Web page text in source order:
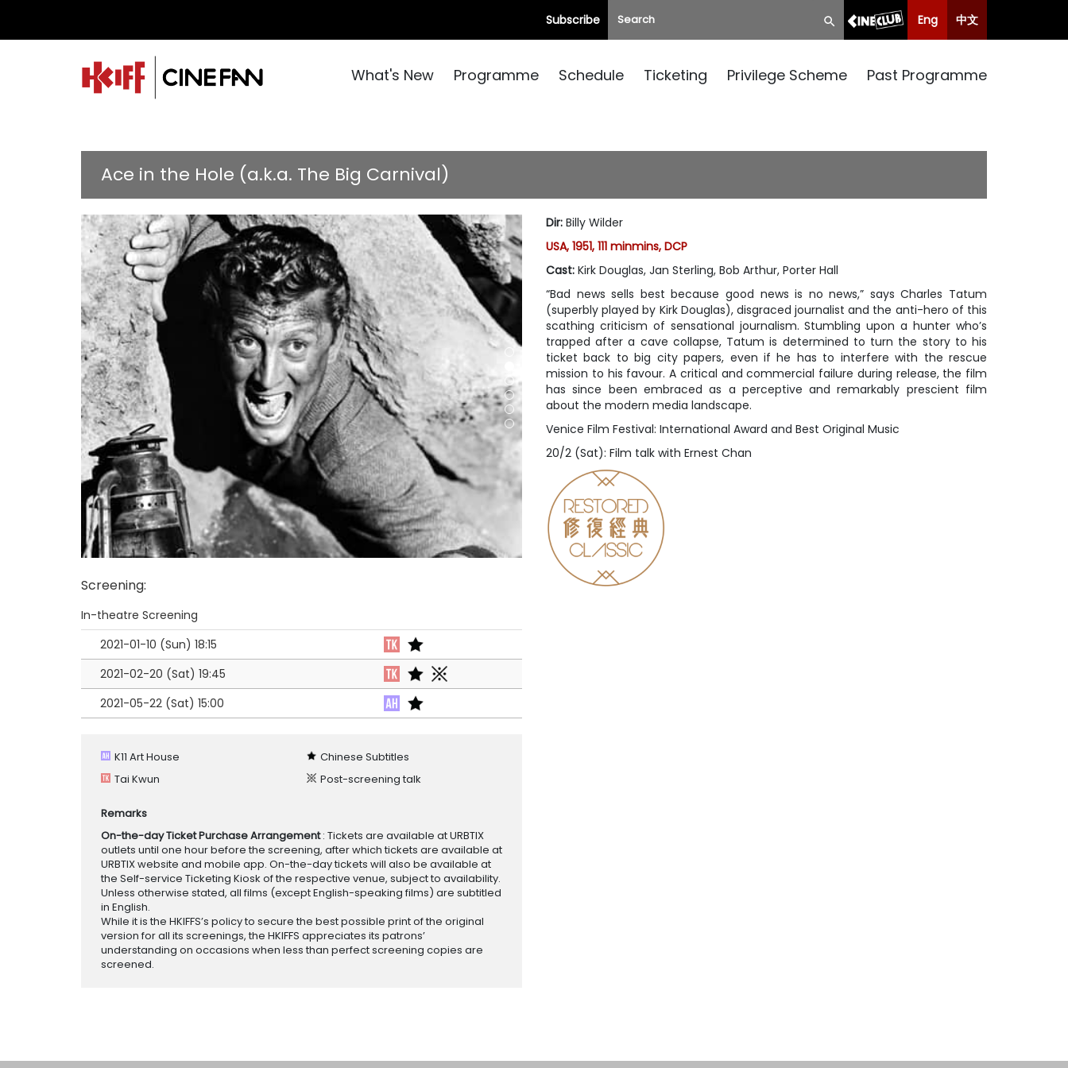
Subscribe Eng 中文
What's New Programme Schedule Ticketing Privilege Scheme Past Programme
Ace in the Hole (a.k.a. The Big Carnival)
Dir: Billy Wilder
USA, 1951, 111 minmins, DCP
Cast: Kirk Douglas, Jan Sterling, Bob Arthur, Porter Hall
“Bad news sells best because good news is no news,” says Charles Tatum
(superbly played by Kirk Douglas), disgraced journalist and the anti-hero of this
scathing criticism of sensational journalism. Stumbling upon a hunter who’s
trapped after a cave collapse, Tatum is determined to turn the story to his
ticket back to big city papers, even if he has to interfere with the rescue
mission to his favour. A critical and commercial failure during release, the film
has since been embraced as a perceptive and remarkably prescient film
about the modern media landscape.
Venice Film Festival: International Award and Best Original Music
20/2 (Sat): Film talk with Ernest Chan
Screening:
In-theatre Screening
2021-01-10 (Sun) 18:15
2021-02-20 (Sat) 19:45
2021-05-22 (Sat) 15:00
K11 Art House
Tai Kwun
Chinese Subtitles
Post-screening talk
Remarks
On-the-day Ticket Purchase Arrangement: Tickets are available at URBTIX
outlets until one hour before the screening, after which tickets are available at
URBTIX website and mobile app. On-the-day tickets will also be available at
the Self-service Ticketing Kiosk of the respective venue, subject to availability.
Unless otherwise stated, all films (except English-speaking films) are subtitled
in English.
While it is the HKIFFS’s policy to secure the best possible print of the original
version for all its screenings, the HKIFFS appreciates its patrons’
understanding on occasions when less than perfect screening copies are
screened.